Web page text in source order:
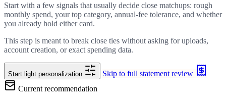
Start with a few signals that usually decide close matchups: rough
monthly spend, your top category, annual-fee tolerance, and whether
you already hold either card.
This step is meant to break close ties without asking for uploads,
account creation, or exact spending data.
Start light personalization
Skip to full statement review
Current recommendation